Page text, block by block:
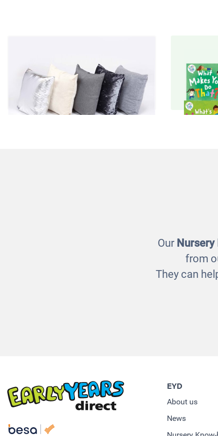
Our
from
They can
EYD
About us
News